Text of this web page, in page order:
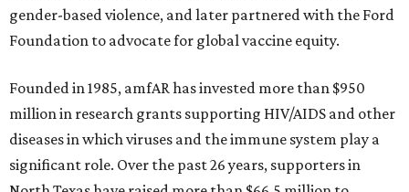
gender-based violence, and later partnered with the Ford
Foundation to advocate for global vaccine equity.
Founded in 1985, amfAR has invested more than $950
million in research grants supporting HIV/AIDS and other
diseases in which viruses and the immune system play a
significant role. Over the past 26 years, supporters in